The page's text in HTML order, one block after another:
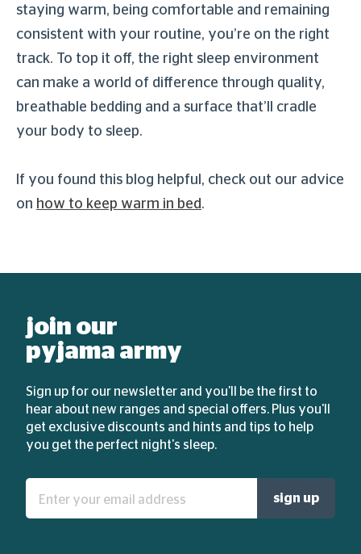
staying warm, being comfortable and remaining
consistent with your routine, you’re on the right
track. To top it off, the right sleep environment
can make a world of difference through quality,
breathable bedding and a surface that’ll cradle
your body to sleep.
If you found this blog helpful, check out our advice
on how to keep warm in bed.
join our
pyjama army
Sign up for our newsletter and you'll be the first to
hear about new ranges and special offers. Plus you'll
get exclusive discounts and hints and tips to help
you get the perfect night's sleep.
Enter
your
email
sign up